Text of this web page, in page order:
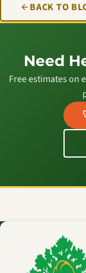
BACK TO
Need
Free estimates on